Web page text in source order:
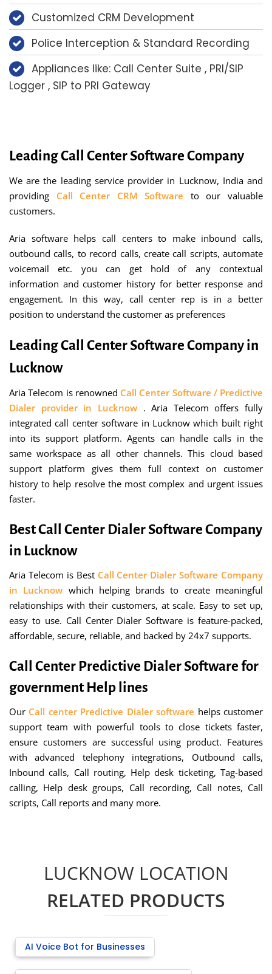
Customized CRM Development
Police Interception & Standard Recording
Appliances like: Call Center Suite , PRI/SIP
Logger , SIP to PRI Gateway
Leading Call Center Software Company
We are the leading service provider in Lucknow, India and
providing Call Center CRM Software to our valuable
customers.
Aria software helps call centers to make inbound calls,
outbound calls, to record calls, create call scripts, automate
voicemail etc. you can get hold of any contextual
information and customer history for better response and
engagement. In this way, call center rep is in a better
position to understand the customer as preferences
Leading Call Center Software Company in
Lucknow
Aria Telecom is renowned Call Center Software / Predictive
Dialer provider in Lucknow. Aria Telecom offers fully
integrated call center software in Lucknow which built right
into its support platform. Agents can handle calls in the
same workspace as all other channels. This cloud based
support platform gives them full context on customer
history to help resolve the most complex and urgent issues
faster.
Best Call Center Dialer Software Company
in Lucknow
Aria Telecom is Best Call Center Dialer Software Company
in Lucknow which helping brands to create meaningful
relationships with their customers, at scale. Easy to set up,
easy to use. Call Center Dialer Software is feature-packed,
affordable, secure, reliable, and backed by 24x7 supports.
Call Center Predictive Dialer Software for
government Help lines
Our Call center Predictive Dialer software helps customer
support team with powerful tools to close tickets faster,
ensure customers are successful using product. Features
with advanced telephony integrations, Outbound calls,
Inbound calls, Call routing, Help desk ticketing, Tag-based
calling, Help desk groups, Call recording, Call notes, Call
scripts, Call reports and many more.
LUCKNOW LOCATION
RELATED PRODUCTS
AI Voice Bot for Businesses